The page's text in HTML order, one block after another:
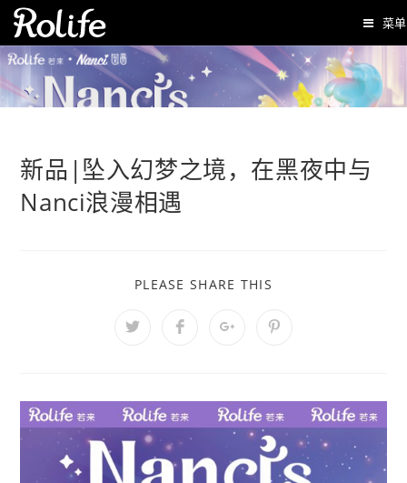
菜单
新品|坠入幻梦之境，在黑夜中与
Nanci浪漫相遇
PLEASE SHARE THIS